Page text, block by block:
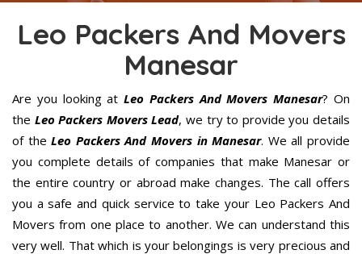
Leo Packers And Movers
Manesar
Are you looking at Leo Packers And Movers Manesar? On
the Leo Packers Movers Lead, we try to provide you details
of theLeo Packers And Movers in Manesar. We all provide
you complete details of companies that make Manesar or
the entire country or abroad make changes. The call offers
you a safe and quick service to take your Leo Packers And
Movers from one place to another. We can understand this
very well. That which is your belongings is very precious and